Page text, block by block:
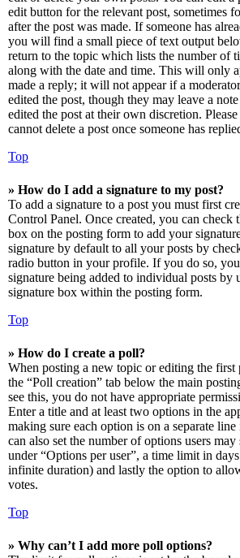
edit button for the relevant post, sometimes
after the post was made. If someone has
you will find a small piece of text output
return to the topic which lists the number of
along with the date and time. This will only
made a reply; it will not appear if a
edited the post, though they may leave a
edited the post at their own discretion.
cannot delete a post once someone has
Top
» How do I add a signature to my post?
To add a signature to a post you must first
Control Panel. Once created, you can check
box on the posting form to add your
signature by default to all your posts by
radio button in your profile. If you do so,
signature being added to individual posts by
signature box within the posting form.
Top
» How do I create a poll?
When posting a new topic or editing the
the “Poll creation” tab below the main
see this, you do not have appropriate
Enter a title and at least two options in the
making sure each option is on a separate line
can also set the number of options users
under “Options per user”, a time limit in
infinite duration) and lastly the option to
votes.
Top
» Why can’t I add more poll options?